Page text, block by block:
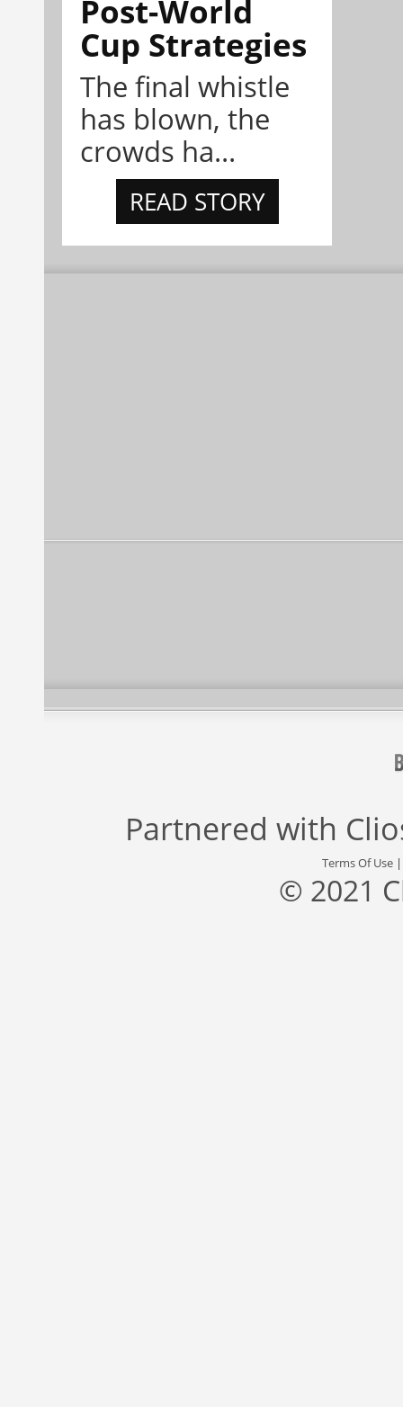
Post-World
Cup Strategies
The final whistle
has blown, the
crowds ha...
READ STORY
Partnered with
Terms Of Use
© 2021